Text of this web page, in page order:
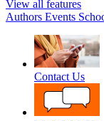
View all features
Authors Events
Contact Us